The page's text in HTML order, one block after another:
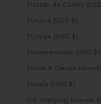
Tunisia (USD $)
Türkiye (USD $)
Turkmenistan (USD $)
Tuvalu (USD $)